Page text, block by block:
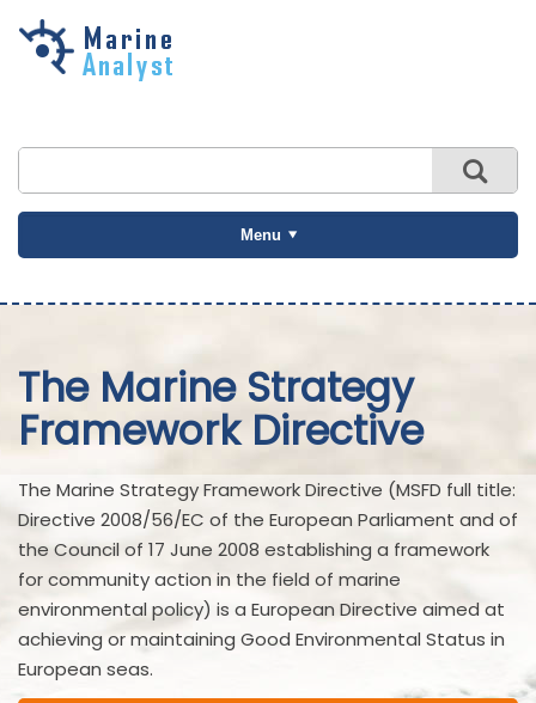
Skip to
Menu
The Marine Strategy
Framework Directive
The Marine Strategy Framework Directive (MSFD full title:
Directive 2008/56/EC of the European Parliament and of
the Council of 17 June 2008 establishing a framework
for community action in the field of marine
environmental policy) is a European Directive aimed at
achieving or maintaining Good Environmental Status in
European seas.